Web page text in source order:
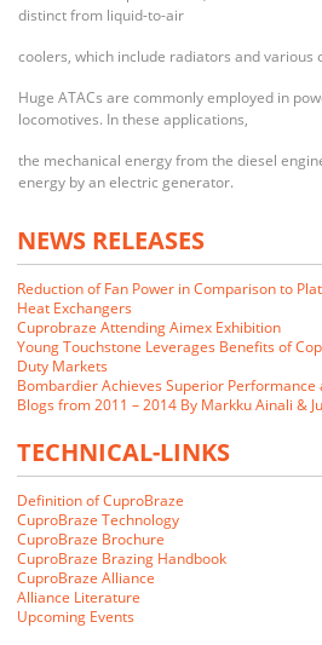
distinct from liquid-to-air
coolers, which include radiators and various
Huge ATACs are commonly employed in
locomotives. In these applications,
the mechanical energy from the diesel
energy by an electric generator.
NEWS RELEASES
Reduction of Fan Power in Comparison to
Heat Exchangers
Cuprobraze Attending Aimex Exhibition
Young Touchstone Leverages Benefits of
Duty Markets
Bombardier Achieves Superior Performance
Blogs from 2011 – 2014 By Markku Ainali &
TECHNICAL-LINKS
Definition of CuproBraze
CuproBraze Technology
CuproBraze Brochure
CuproBraze Brazing Handbook
CuproBraze Alliance
Alliance Literature
Upcoming Events
We closely examined the CuproBraze
for our markets. Our customers indicated
in CuproBraze products if we could make